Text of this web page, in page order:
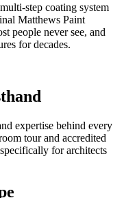
step coating system
Matthews Paint
people never see, and
for decades.
expertise behind every
tour and accredited
for architects